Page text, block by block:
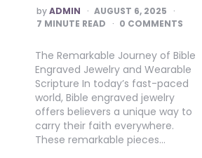
POSTED
BY
by ADMIN
AUGUST 6, 2025
7 MINUTE READ 0 COMMENTS
The Remarkable Journey of Bible
Engraved Jewelry and Wearable
Scripture In today’s fast-paced
world, Bible engraved jewelry
offers believers a unique way to
carry their faith everywhere.
These remarkable pieces…